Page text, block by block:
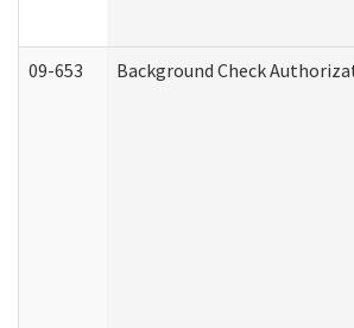
09-653 Background Check